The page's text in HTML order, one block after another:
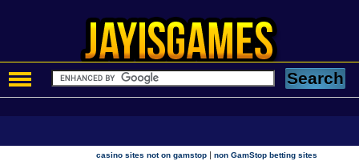
casino sites not on gamstop |non GamStop betting sites